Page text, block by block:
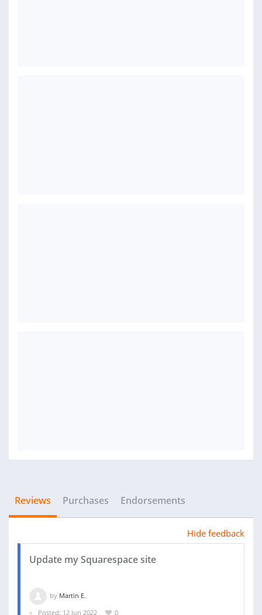
Reviews Purchases Endorsements
Hide feedback
Update my Squarespace site
by Martin E.
Posted: 12 Jun 2022
0